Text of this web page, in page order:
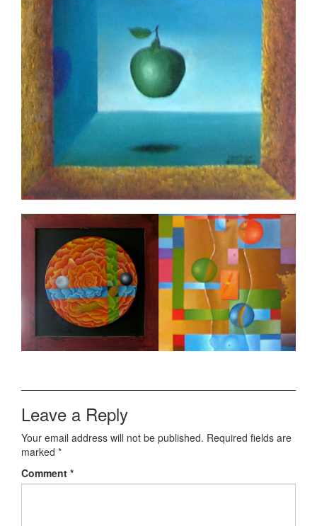
Leave a Reply
Your email address will not be published. Required fields are
marked *
Comment *